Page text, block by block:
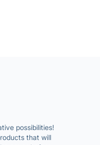
possibilities!
that will